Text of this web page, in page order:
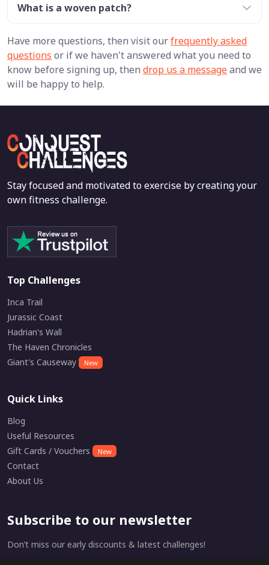
What is a woven patch?
Have more questions, then visit ourfrequently asked
questions or if we haven't answered what you need to
know before signing up, then drop us a messageand we
will be happy to help.
Stay focused and motivated to exercise by creating your
own fitness challenge.
Top Challenges
Inca Trail
Jurassic Coast
Hadrian's Wall
The Haven Chronicles
Giant's Causeway
New
Quick Links
Blog
Useful Resources
Gift Cards / Vouchers
New
Contact
About Us
Subscribe to our newsletter
Don’t miss our early discounts & latest challenges!